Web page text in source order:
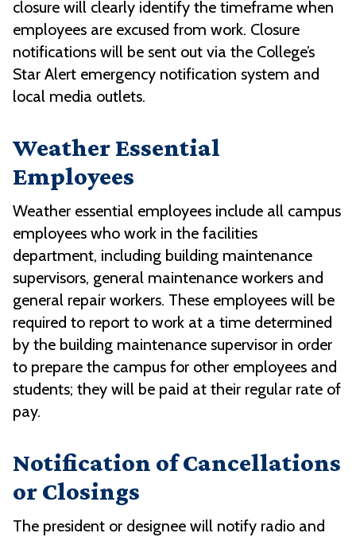
closure will clearly identify the timeframe when
employees are excused from work. Closure
notifications will be sent out via the College’s
Star Alert emergency notification system and
local media outlets.
Weather Essential
Employees
Weather essential employees include all campus
employees who work in the facilities
department, including building maintenance
supervisors, general maintenance workers and
general repair workers. These employees will be
required to report to work at a time determined
by the building maintenance supervisor in order
to prepare the campus for other employees and
students; they will be paid at their regular rate of
pay.
Notification of Cancellations
or Closings
The president or designee will notify radio and